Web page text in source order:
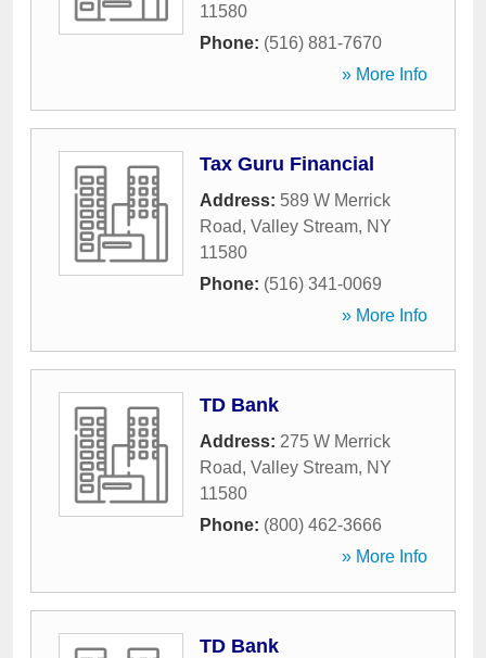
11580
Phone: (516) 881-7670
» More Info
Tax Guru Financial
Address: 589 W Merrick
Road, Valley Stream, NY
11580
Phone: (516) 341-0069
» More Info
TD Bank
Address: 275 W Merrick
Road, Valley Stream, NY
11580
Phone: (800) 462-3666
» More Info
TD Bank